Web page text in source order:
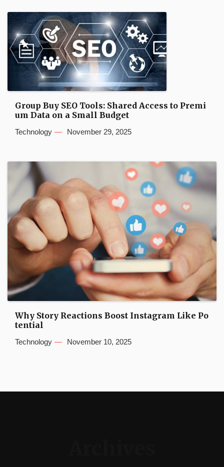
Group Buy SEO Tools: Shared Access to Premi
um Data on a Small Budget
Technology November 29, 2025
Why Story Reactions Boost Instagram Like Po
tential
Technology November 10, 2025